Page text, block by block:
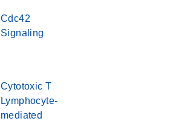
Cdc42
Signaling
Cytotoxic T
Lymphocyte-
mediated